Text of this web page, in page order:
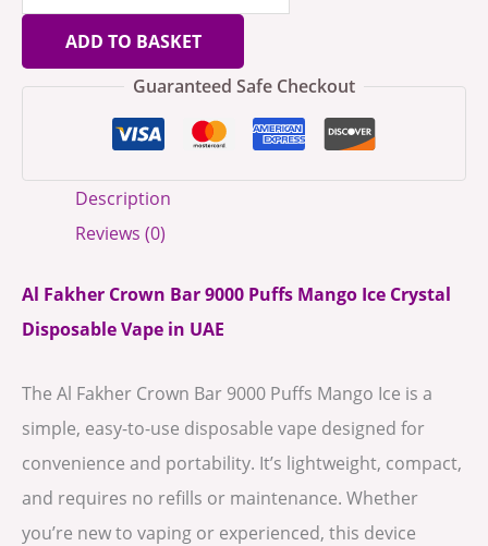
ADD TO BASKET
Guaranteed Safe Checkout
Description
Reviews (0)
Al Fakher Crown Bar 9000 Puffs Mango Ice Crystal
Disposable Vape in UAE
The Al Fakher Crown Bar 9000 Puffs Mango Ice is a
simple, easy-to-use disposable vape designed for
convenience and portability. It’s lightweight, compact,
and requires no refills or maintenance. Whether
you’re new to vaping or experienced, this device